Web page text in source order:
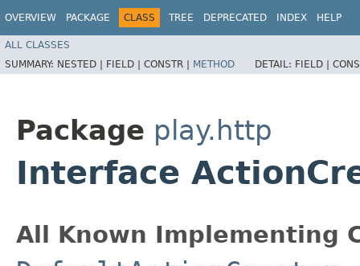
OVERVIEW PACKAGE CLASS TREE DEPRECATED INDEX HELP
ALL CLASSES
SUMMARY: NESTED | FIELD | CONSTR | METHOD DETAIL: FIELD |
Package play.http
Interface
All Known Implementing